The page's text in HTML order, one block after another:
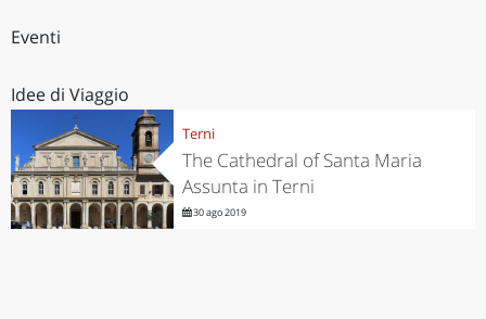
Eventi
Idee di Viaggio
Terni
The Cathedral of Santa Maria
Assunta in Terni
30 ago 2019